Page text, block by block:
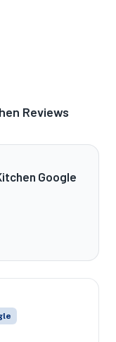
Reviews
Google